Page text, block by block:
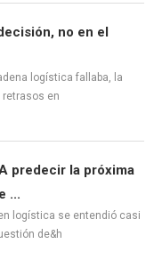
no en el
logística fallaba, la
retrasos en
predecir la próxima
...
logística se entendió casi
de&h